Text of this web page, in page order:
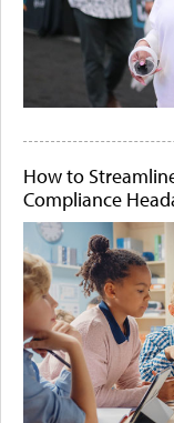
How to
Compliance